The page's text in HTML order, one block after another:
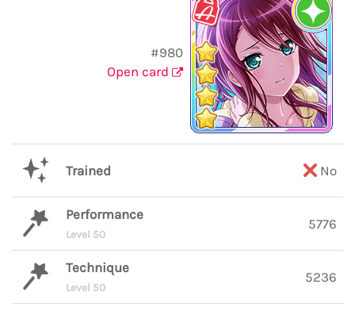
#980
Open card
Trained No
Performance
Level 50
5776
Technique
Level 50
5236